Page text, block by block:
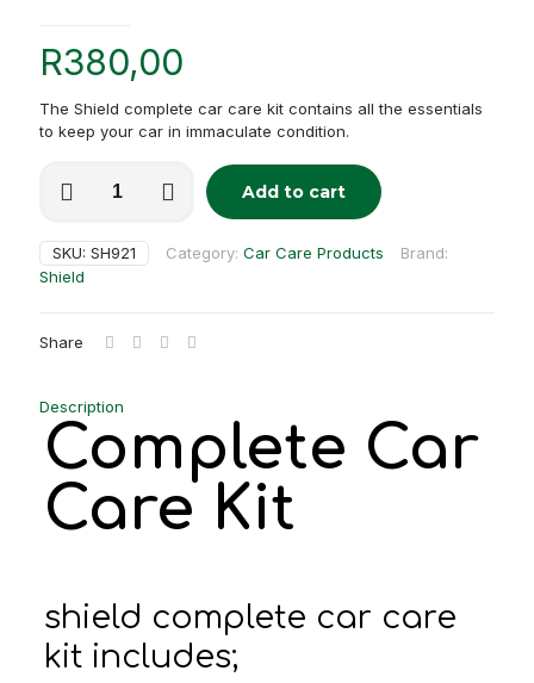
R380,00
The Shield complete car care kit contains all the essentials
to keep your car in immaculate condition.
kit
quantity
Add to cart
SKU: SH921 Category: Car Care Products
Brand:
Shield
Share
Description
Complete Car
Care Kit
shield complete car care
kit includes;